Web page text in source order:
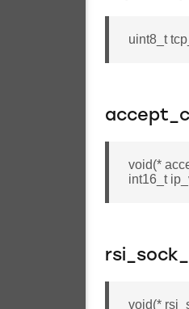
uint8_t
void(*
int16_t
void(*